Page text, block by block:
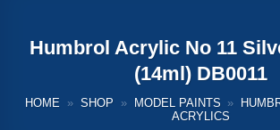
Humbrol Acrylic No 11
(14ml) DB0011
HOME » SHOP » MODEL PAINTS »
ACRYLICS